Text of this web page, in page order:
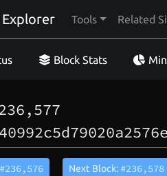
Explorer Tools Related
Block Stats
#236,576 Next Block: #236,578